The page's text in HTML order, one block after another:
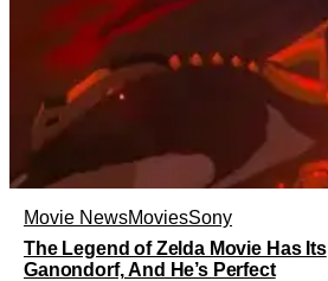
Movie NewsMoviesSony
The Legend of Zelda Movie Has Its
Ganondorf, And He’s Perfect